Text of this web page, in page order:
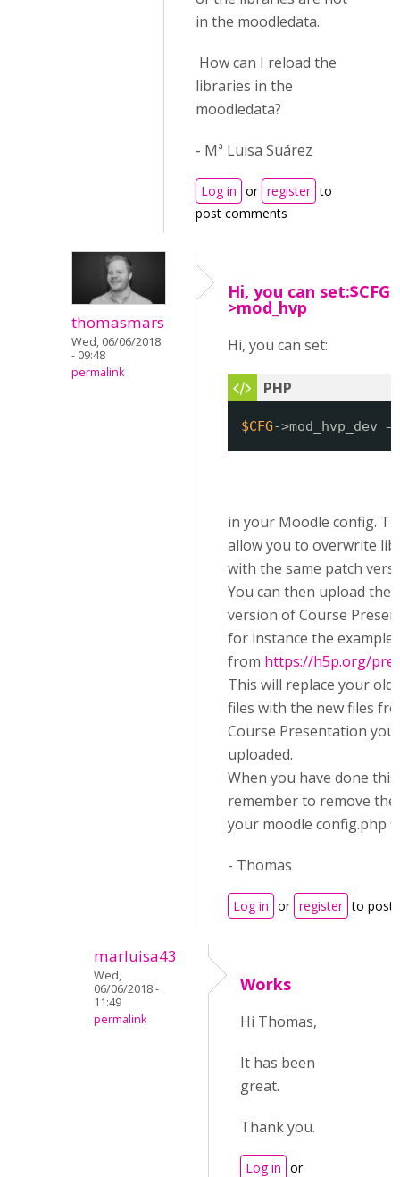
in the moodledata.
How can I reload the
libraries in the
moodledata?
- Mª Luisa Suárez
Log in or register to
post comments
thomasmars
Wed, 06/06/2018
- 09:48
permalink
Hi, you can set:$CFG-
>mod_hvp
Hi, you can set:
$CFG->mod_hvp_dev
in your Moodle config.
allow you to overwrite
with the same patch
You can then upload the
version of Course
for instance the example
from https://h5p.org/
This will replace your old
files with the new files
Course Presentation you
uploaded.
When you have done this,
remember to remove
your moodle config.php
- Thomas
Log in or register to post
marluisa43
Wed,
06/06/2018 -
11:49
permalink
Works
Hi Thomas,
It has been
great.
Thank you.
Log in or